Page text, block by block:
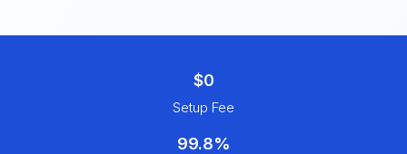
$0
Setup Fee
99.8%